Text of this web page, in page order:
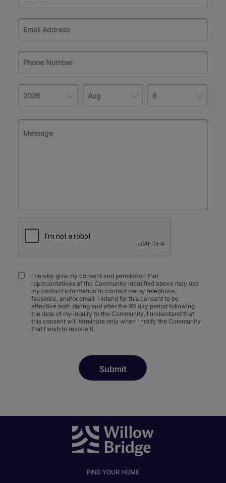
I hereby give my consent and permission that
representatives of the Community identified above may use
my contact information to contact me by telephone,
facsimile, and/or email. I intend for this consent to be
effective both during and after the 90 day period following
the date of my inquiry to the Community. I understand that
this consent will terminate only when I notify the Community
that I wish to revoke it.
FIND YOUR HOME